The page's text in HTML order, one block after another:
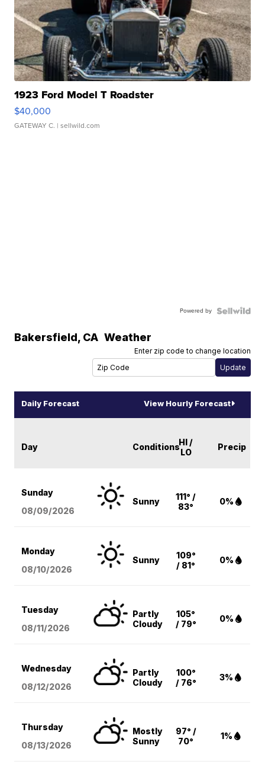
1923 Ford Model T Roadster
$40,000
GATEWAY C. | sellwild.com
Powered by
Bakersfield, CA Weather
Enter zip code to change location
Daily Forecast View Hourly Forecast
Day ConditionsHI /
LO
Precip
Sunday
08/09/2026
Sunny
111° /
83°
0%
Monday
08/10/2026
Sunny
109°
/ 81°
0%
Tuesday
08/11/2026
Partly
Cloudy
105°
/ 79°
0%
Wednesday
08/12/2026
Partly
Cloudy
100°
/ 76°
3%
Thursday
08/13/2026
Mostly
Sunny
97° /
70°
1%